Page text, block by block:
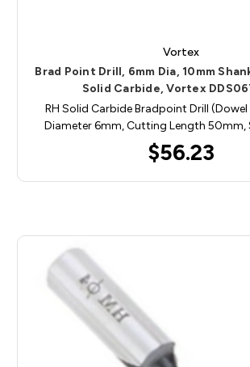
Vortex
Brad Point Drill, 6mm Dia, 10mm
Solid Carbide, Vortex
RH Solid Carbide Bradpoint Drill
Diameter 6mm, Cutting Length 50mm,
$56.23